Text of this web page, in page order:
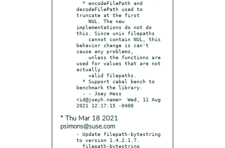
decodeFilePath used to
truncate at the first
implementations do not do
this. Since unix filepaths
behavior change is can't
cause any problems,
used for values that are not
actually
benchmark the library.
<id@joeyh.name>  Wed, 11 Aug
* Thu Mar 18 2021
psimons@suse.com
- Update filepath-bytestring
to version 1.4.2.1.7.